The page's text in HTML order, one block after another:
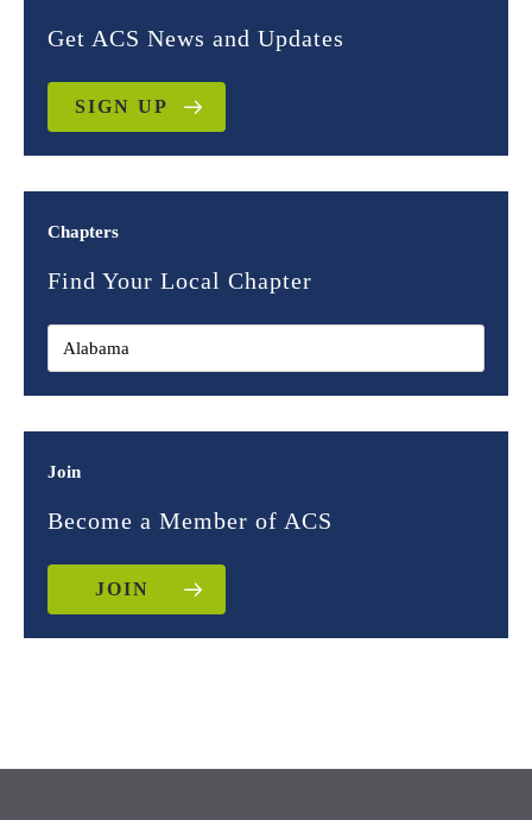
Get ACS News and Updates
SIGN UP
Chapters
Find Your Local Chapter
Join
Become a Member of ACS
JOIN